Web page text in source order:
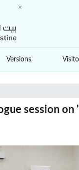
Versions
session